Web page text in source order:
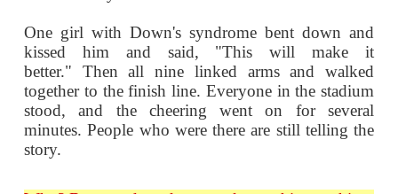
A few years ago, at the Seattle Special
nine contestants, all physically or
disabled, assembled at the starting line for
yard dash.